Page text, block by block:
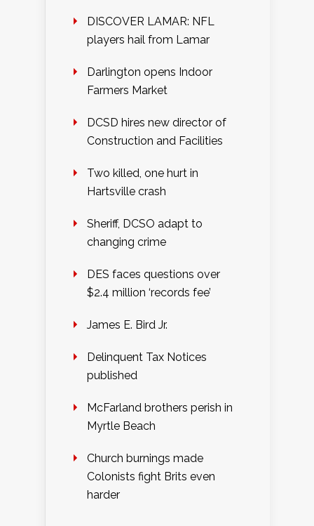
DISCOVER LAMAR: NFL
players hail from Lamar
Darlington opens Indoor
Farmers Market
DCSD hires new director of
Construction and Facilities
Two killed, one hurt in
Hartsville crash
Sheriff, DCSO adapt to
changing crime
DES faces questions over
$2.4 million ‘records fee’
James E. Bird Jr.
Delinquent Tax Notices
published
McFarland brothers perish in
Myrtle Beach
Church burnings made
Colonists fight Brits even
harder